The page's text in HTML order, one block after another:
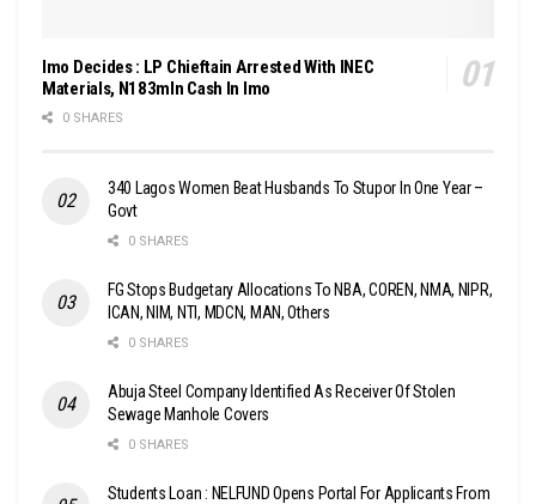
Imo Decides : LP Chieftain Arrested With INEC
Materials, N183mln Cash In Imo
0 SHARES
340 Lagos Women Beat Husbands To Stupor In One Year –
Govt
0 SHARES
FG Stops Budgetary Allocations To NBA, COREN, NMA, NIPR,
ICAN, NIM, NTI, MDCN, MAN, Others
0 SHARES
Abuja Steel Company Identified As Receiver Of Stolen
Sewage Manhole Covers
0 SHARES
Students Loan : NELFUND Opens Portal For Applicants From